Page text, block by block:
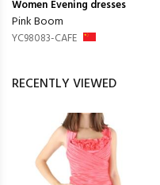
Women Evening dresses
Pink Boom
YC98083-CAFE
RECENTLY VIEWED